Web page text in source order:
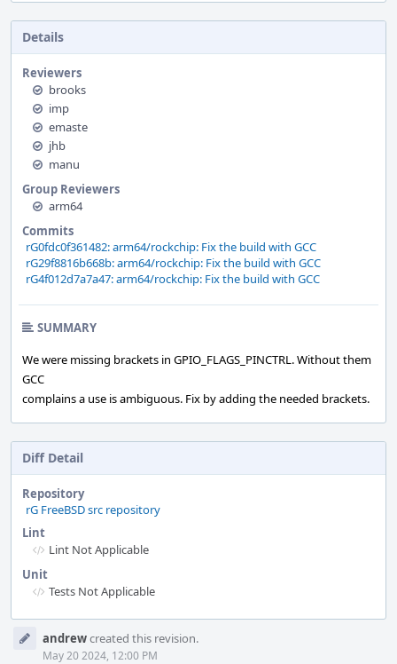
Details
Reviewers
brooks
imp
emaste
jhb
manu
Group Reviewers
arm64
Commits
rG0fdc0f361482: arm64/rockchip: Fix the build with GCC
rG29f8816b668b: arm64/rockchip: Fix the build with GCC
rG4f012d7a7a47: arm64/rockchip: Fix the build with GCC
SUMMARY
We were missing brackets in GPIO_FLAGS_PINCTRL. Without them
GCC
complains a use is ambiguous. Fix by adding the needed brackets.
Diff Detail
Repository
rG FreeBSD src repository
Lint
Lint Not Applicable
Unit
Tests Not Applicable
Timelineandrewcreated this revision.
May 20 2024, 12:00 PM